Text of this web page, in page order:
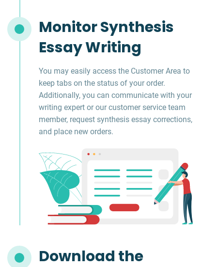
Monitor Synthesis
Essay Writing
You may easily access the Customer Area to
keep tabs on the status of your order.
Additionally, you can communicate with your
writing expert or our customer service team
member, request synthesis essay corrections,
and place new orders.
Download the